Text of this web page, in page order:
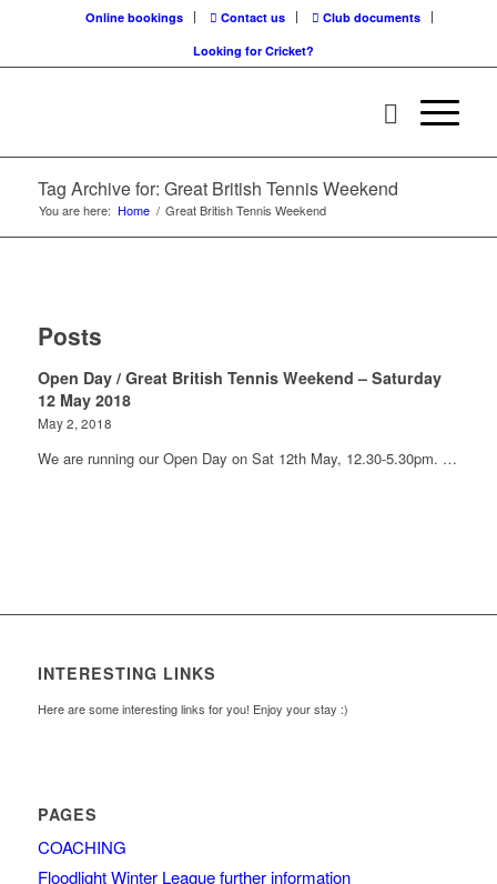
Online bookings Contact us
Club documents
Looking for Cricket?
Tag Archive for: Great British Tennis Weekend
You are here: Home / Great British Tennis Weekend
Posts
Open Day / Great British Tennis Weekend – Saturday
12 May 2018
May 2, 2018
We are running our Open Day on Sat 12th May, 12.30-5.30pm. …
INTERESTING LINKS
Here are some interesting links for you! Enjoy your stay :)
PAGES
COACHING
Floodlight Winter League further information